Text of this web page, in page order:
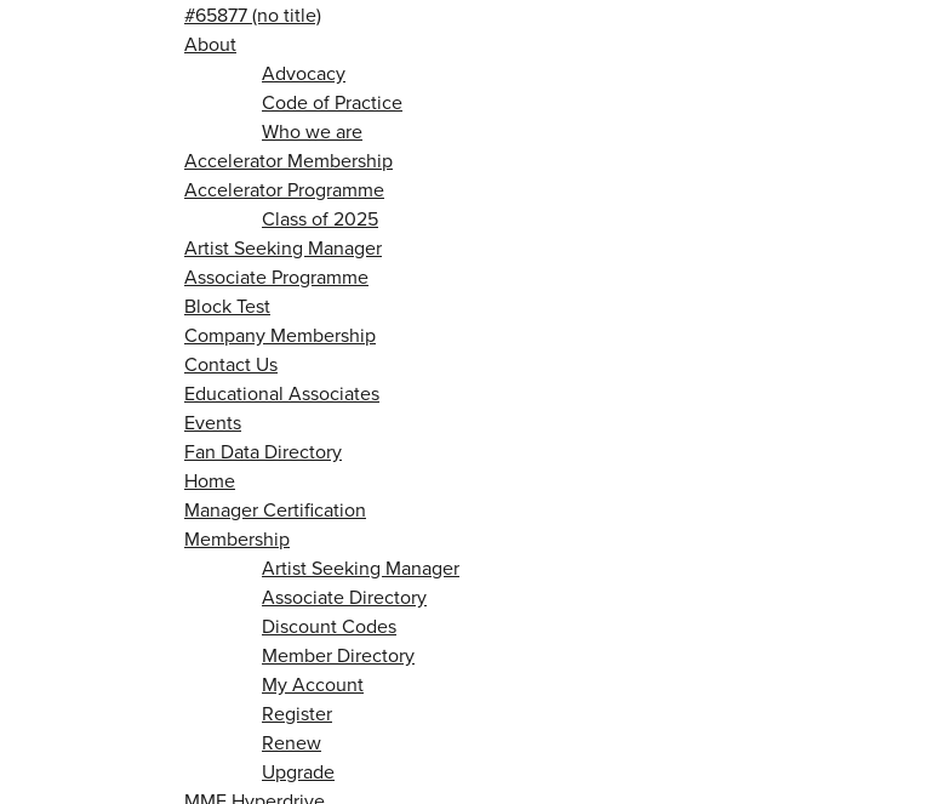
#65877 (no title)
About
Advocacy
Code of Practice
Who we are
Accelerator Membership
Accelerator Programme
Class of 2025
Artist Seeking Manager
Associate Programme
Block Test
Company Membership
Contact Us
Educational Associates
Events
Fan Data Directory
Home
Manager Certification
Membership
Artist Seeking Manager
Associate Directory
Discount Codes
Member Directory
My Account
Register
Renew
Upgrade